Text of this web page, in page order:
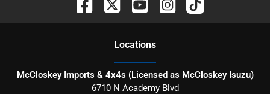
Locations
McCloskey Imports & 4x4s (Licensed as McCloskey Isuzu)
6710 N Academy Blvd